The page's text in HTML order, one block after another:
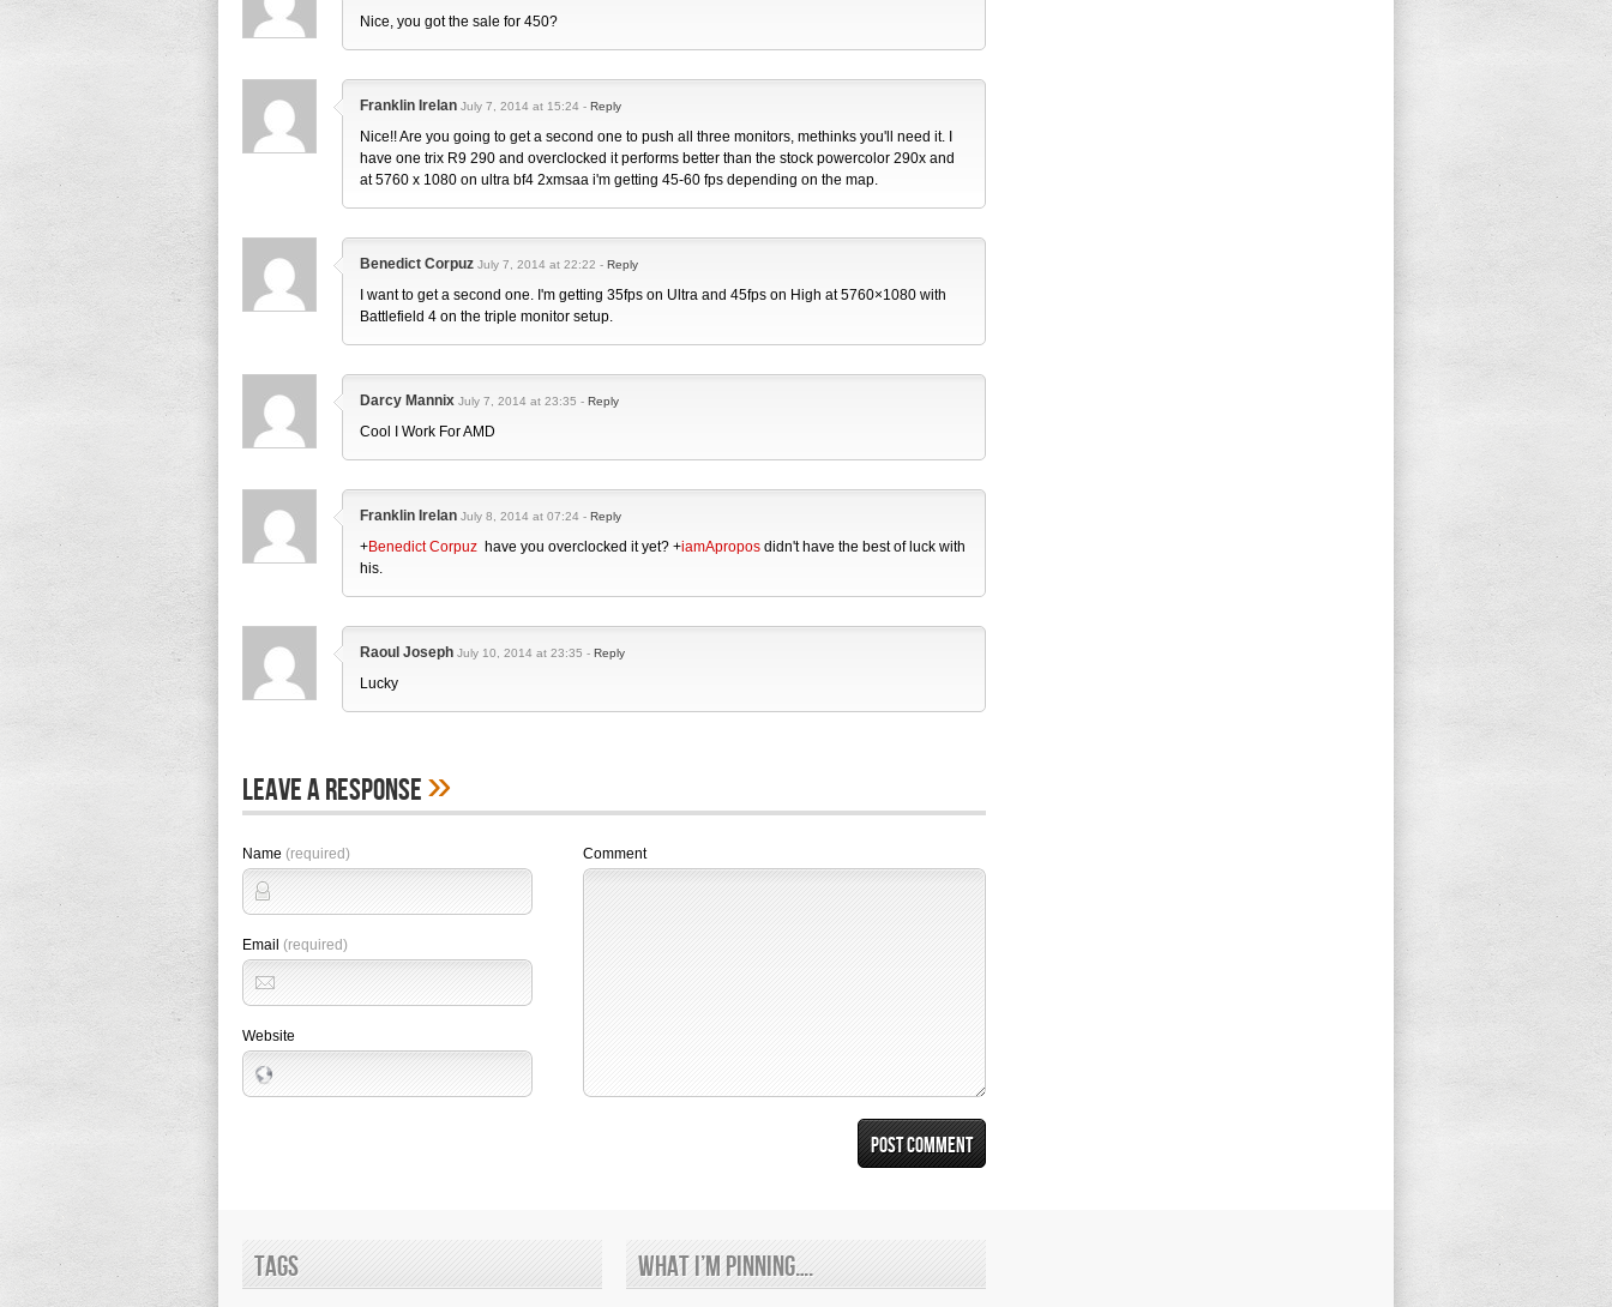
Nice, you got the sale for 450?
Franklin Irelan July 7, 2014 at 15:24 - Reply
Nice!! Are you going to get a second one to push all three monitors, methinks you'll need it. I
have one trix R9 290 and overclocked it performs better than the stock powercolor 290x and
at 5760 x 1080 on ultra bf4 2xmsaa i'm getting 45-60 fps depending on the map.
Benedict Corpuz July 7, 2014 at 22:22 - Reply
I want to get a second one. I'm getting 35fps on Ultra and 45fps on High at 5760×1080 with
Battlefield 4 on the triple monitor setup.
Darcy Mannix July 7, 2014 at 23:35 - Reply
Cool I Work For AMD
Franklin Irelan July 8, 2014 at 07:24 - Reply
+Benedict Corpuz have you overclocked it yet? +iamApropos didn't have the best of luck with
his.
Raoul Joseph July 10, 2014 at 23:35 - Reply
Lucky
Leave A Response»
Name (required)
Email (required)
Website
Comment
Tags What I’m Pinning….